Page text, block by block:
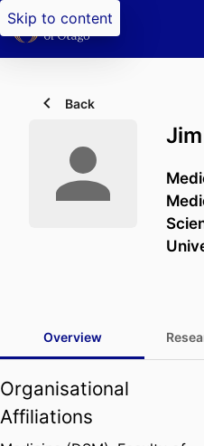
Skip to content
Back
Overview
Organisational
Affiliations